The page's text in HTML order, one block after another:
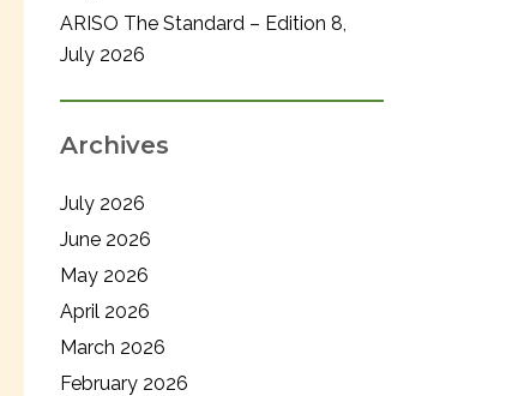
ARISO The Standard – Edition 8,
July 2026
Archives
July 2026
June 2026
May 2026
April 2026
March 2026
February 2026